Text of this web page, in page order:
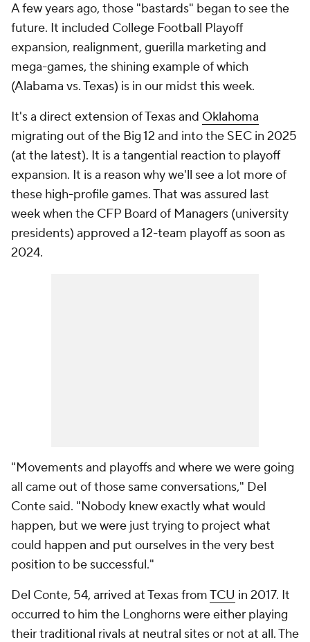
A few years ago, those "bastards" began to see the
future. It included College Football Playoff
expansion, realignment, guerilla marketing and
mega-games, the shining example of which
(Alabama vs. Texas) is in our midst this week.
It's a direct extension of Texas and Oklahoma
migrating out of the Big 12 and into the SEC in 2025
(at the latest). It is a tangential reaction to playoff
expansion. It is a reason why we'll see a lot more of
these high-profile games. That was assured last
week when the CFP Board of Managers (university
presidents) approved a 12-team playoff as soon as
2024.
"Movements and playoffs and where we were going
all came out of those same conversations," Del
Conte said. "Nobody knew exactly what would
happen, but we were just trying to project what
could happen and put ourselves in the very best
position to be successful."
Del Conte, 54, arrived at Texas fromTCU in 2017. It
occurred to him the Longhorns were either playing
their traditional rivals at neutral sites or not at all. The